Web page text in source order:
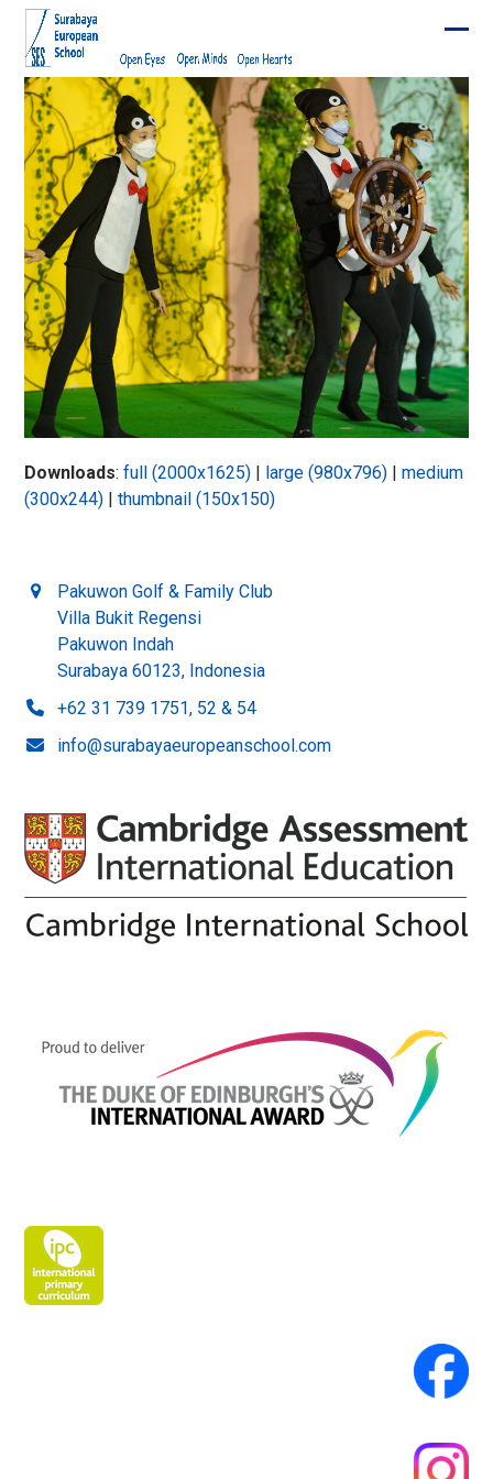
Skip
content
Downloads:full (2000x1625) | large (980x796) |medium
(300x244) |thumbnail (150x150)
Pakuwon Golf & Family Club
Villa Bukit Regensi
Pakuwon Indah
Surabaya 60123, Indonesia
+62 31 739 1751, 52 & 54
info@surabayaeuropeanschool.com